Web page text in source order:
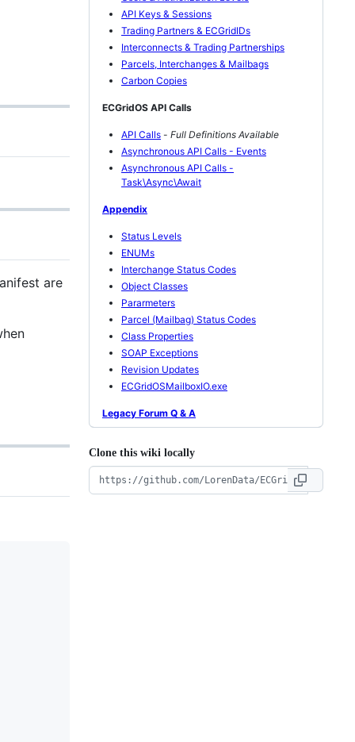
are
API Keys & Sessions
Trading Partners & ECGridIDs
Interconnects & Trading Partnerships
Parcels, Interchanges & Mailbags
Carbon Copies
ECGridOS API Calls
API Calls - Full Definitions Available
Asynchronous API Calls - Events
Asynchronous API Calls -
Task\Async\Await
Appendix
Status Levels
ENUMs
Interchange Status Codes
Object Classes
Pararmeters
Parcel (Mailbag) Status Codes
Class Properties
SOAP Exceptions
Revision Updates
ECGridOSMailboxIO.exe
Legacy Forum Q & A
Clone this wiki locally